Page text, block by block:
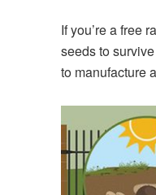
If you’re a free
seeds to
to manufacture